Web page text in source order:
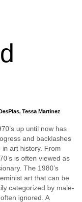
Tessa Martinez
up until now has
and backlashes
in art history. From
is often viewed as
The 1980’s
art that can be
categorized by male-
ignored. A